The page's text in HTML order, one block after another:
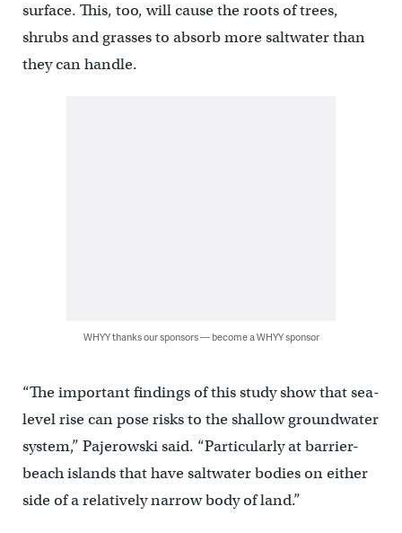
surface. This, too, will cause the roots of trees,
shrubs and grasses to absorb more saltwater than
they can handle.
WHYY thanks our sponsors — become a WHYY sponsor
“The important findings of this study show that sea-
level rise can pose risks to the shallow groundwater
system,” Pajerowski said. “Particularly at barrier-
beach islands that have saltwater bodies on either
side of a relatively narrow body of land.”